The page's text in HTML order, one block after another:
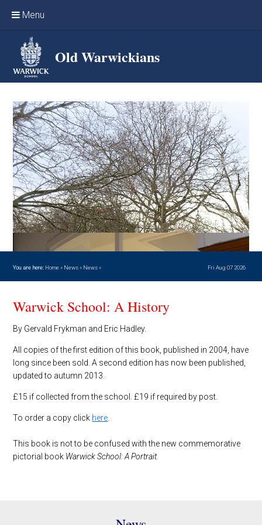
Menu
Home
Events & Reunions
Online networking
News
OW Sport
Benefits & Services
Support Warwick School
Archives
Contact us
Old Warwickians
You are here: Home » News» News» Fri Aug 07 2026
Warwick School: A History
By Gervald Frykman and Eric Hadley.
All copies of the first edition of this book, published in 2004, have
long since been sold. A second edition has now been published,
updated to autumn 2013.
£15 if collected from the school. £19 if required by post.
To order a copy click here
This book is not to be confused with the new commemorative
pictorial book Warwick School: A Portrait.